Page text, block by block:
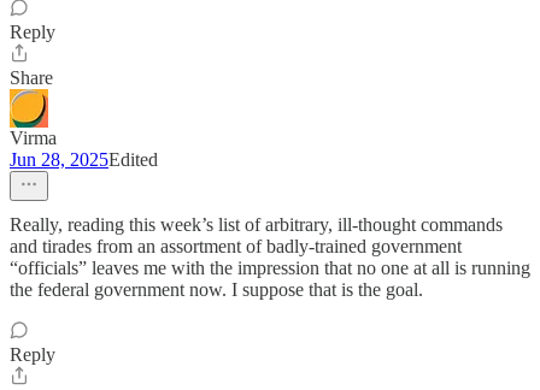
Reply
Share
Virma
Jun 28, 2025Edited
Really, reading this week’s list of arbitrary, ill-thought commands
and tirades from an assortment of badly-trained government
“officials” leaves me with the impression that no one at all is running
the federal government now. I suppose that is the goal.
Reply